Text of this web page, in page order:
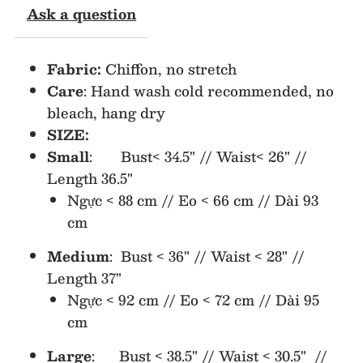
Ruffle
Chiffon
Dress
(NO
Return/Exchange)
Chiffon
(NO
Return/Exchange)
Ask a question
Fabric: Chiffon, no stretch
Care: Hand wash cold recommended, no
bleach, hang dry
SIZE:
Small: Bust< 34.5" // Waist< 26" //
Length 36.5"
Ngực < 88 cm // Eo < 66 cm // Dài 93
cm
Medium: Bust < 36" // Waist < 28" //
Length 37"
Ngực < 92 cm // Eo < 72 cm // Dài 95
cm
Large: Bust < 38.5" // Waist < 30.5" //